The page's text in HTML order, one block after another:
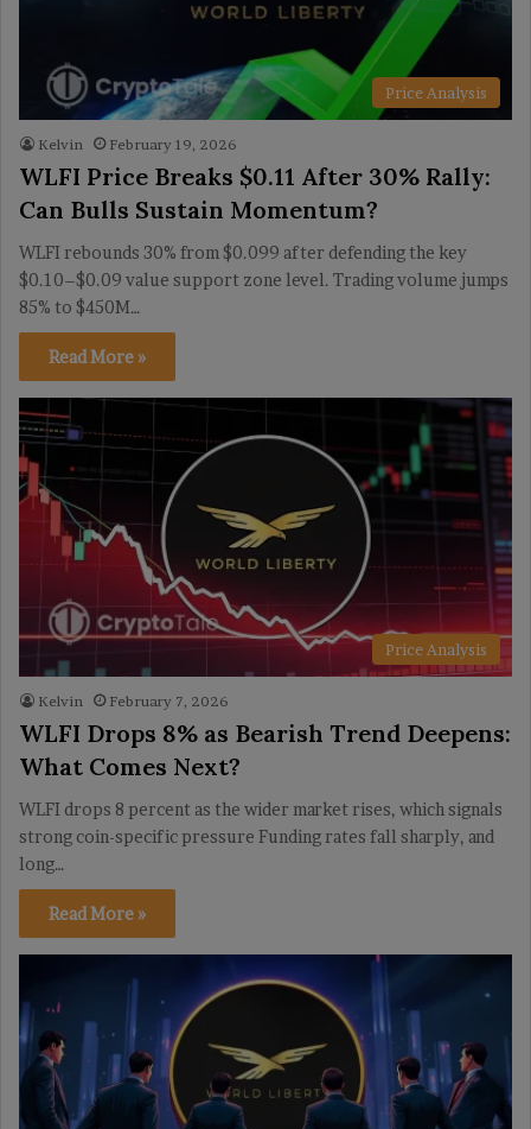
Price Analysis
Kelvin February 19, 2026
WLFI Price Breaks $0.11 After 30% Rally:
Can Bulls Sustain Momentum?
WLFI rebounds 30% from $0.099 after defending the key
$0.10–$0.09 value support zone level. Trading volume jumps
85% to $450M…
Read More »
Price Analysis
Kelvin February 7, 2026
WLFI Drops 8% as Bearish Trend Deepens:
What Comes Next?
WLFI drops 8 percent as the wider market rises, which signals
strong coin-specific pressure Funding rates fall sharply, and
long…
Read More »